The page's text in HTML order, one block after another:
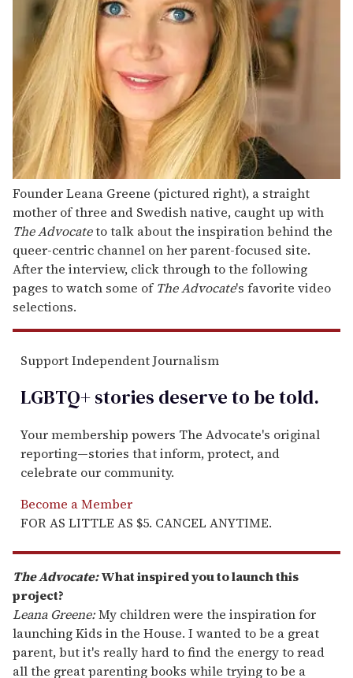
Founder Leana Greene (pictured right), a straight
mother of three and Swedish native, caught up with
The Advocateto talk about the inspiration behind the
queer-centric channel on her parent-focused site.
After the interview, click through to the following
pages to watch some ofThe Advocate's favorite video
selections.
Support Independent Journalism
LGBTQ+ stories deserve to betold.
Your membership powers The Advocate's original
reporting—stories that inform, protect, and
celebrate our community.
Become a Member
FOR AS LITTLE AS $5. CANCEL ANYTIME.
The Advocate:What inspired you to launch this
project?
Leana Greene:My children were the inspiration for
launching Kids in the House. I wanted to be a great
parent, but it's really hard to find the energy to read
all the great parenting books while trying to be a